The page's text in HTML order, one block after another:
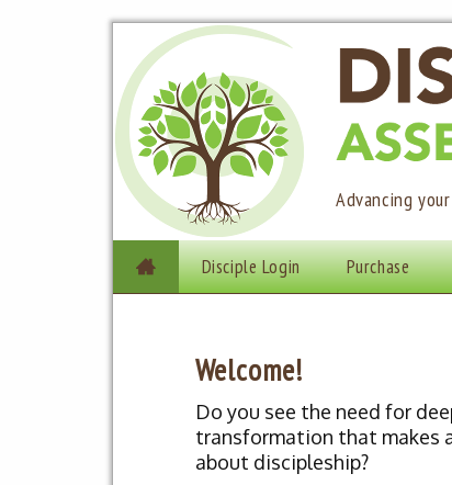
Advancing
Main menu
Skip to content
 Disciple Login Purchase
Welcome!
Do you see the need for
transformation that makes
about discipleship?